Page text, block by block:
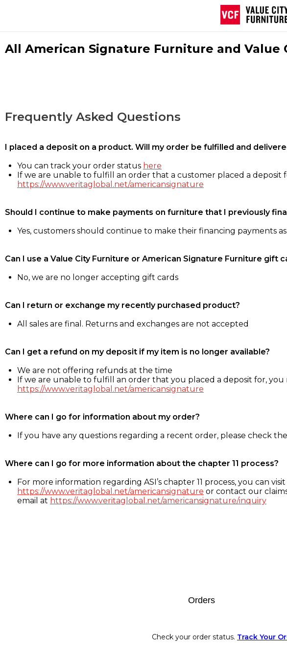
All American Signature Furniture and Value
Frequently Asked Questions
I placed a deposit on a product. Will my order be fulfilled and
You can track your order status here
If we are unable to fulfill an order that a customer placed a deposit
https://www.veritaglobal.net/americansignature
Should I continue to make payments on furniture that I previously
Yes, customers should continue to make their financing payments as
Can I use a Value City Furniture or American Signature Furniture gift
No, we are no longer accepting gift cards
Can I return or exchange my recently purchased product?
All sales are final. Returns and exchanges are not accepted
Can I get a refund on my deposit if my item is no longer available?
We are not offering refunds at the time
If we are unable to fulfill an order that you placed a deposit for, you
https://www.veritaglobal.net/americansignature
Where can I go for information about my order?
If you have any questions regarding a recent order, please check
Where can I go for more information about the chapter 11 process?
For more information regarding ASI’s chapter 11 process, you can
https://www.veritaglobal.net/americansignature or contact our
email at https://www.veritaglobal.net/americansignature/inquiry
Orders
Check your order status. Track Your